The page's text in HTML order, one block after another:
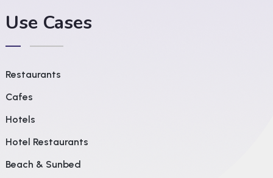
Use Cases
Restaurants
Cafes
Hotels
Hotel Restaurants
Beach & Sunbed